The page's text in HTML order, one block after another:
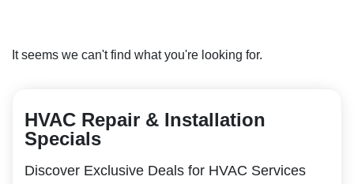
It seems we can't find what you're looking for.
HVAC Repair & Installation
Specials
Discover Exclusive Deals for HVAC Services